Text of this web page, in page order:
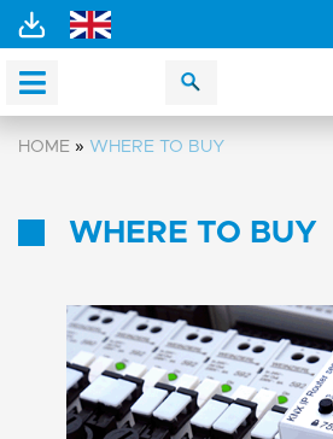
HOME » WHERE TO BUY
WHERE TO BUY